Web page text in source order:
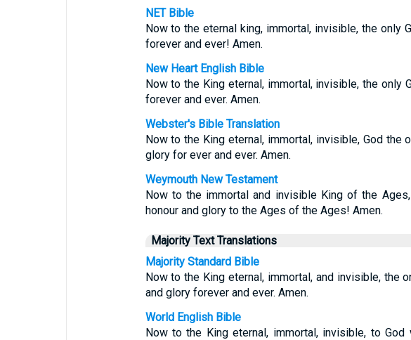
NET Bible
Now to the eternal king, immortal, invisible, the only
forever and ever! Amen.
New Heart English Bible
Now to the King eternal, immortal, invisible, the only
forever and ever. Amen.
Webster's Bible Translation
Now to the King eternal, immortal, invisible, God the
glory for ever and ever. Amen.
Weymouth New Testament
Now to the immortal and invisible King of the
honour and glory to the Ages of the Ages! Amen.
Majority Text Translations
Majority Standard Bible
Now to the King eternal, immortal, and invisible, the
and glory forever and ever. Amen.
World English Bible
Now to the King eternal, immortal, invisible, to